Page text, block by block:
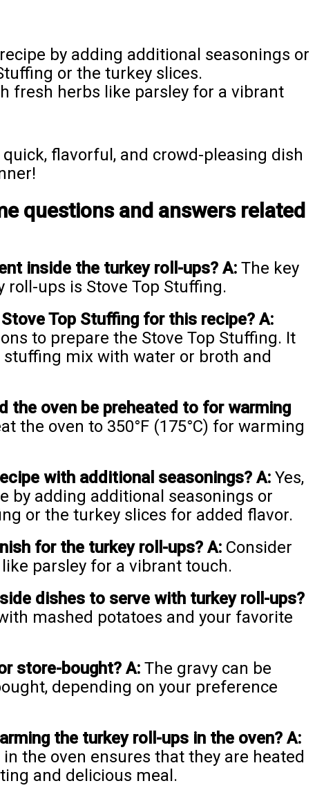
by adding additional seasonings or
or the turkey slices.
fresh herbs like parsley for a vibrant
flavorful, and crowd-pleasing dish
questions and answers related
inside the turkey roll-ups? A: The key
ups is Stove Top Stuffing.
Top Stuffing for this recipe? A:
to prepare the Stove Top Stuffing. It
mix with water or broth and
the oven be preheated to for warming
the oven to 350°F (175°C) for warming
with additional seasonings? A: Yes,
by adding additional seasonings or
or the turkey slices for added flavor.
for the turkey roll-ups? A: Consider
parsley for a vibrant touch.
dishes to serve with turkey roll-ups?
mashed potatoes and your favorite
store-bought? A: The gravy can be
depending on your preference
the turkey roll-ups in the oven? A:
the oven ensures that they are heated
and delicious meal.